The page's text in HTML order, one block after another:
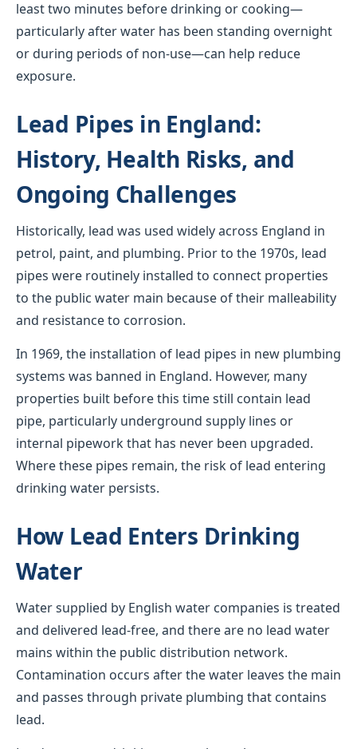
least two minutes before drinking or cooking—
particularly after water has been standing overnight
or during periods of non-use—can help reduce
exposure.
Lead Pipes in England:
History, Health Risks, and
Ongoing Challenges
Historically, lead was used widely across England in
petrol, paint, and plumbing. Prior to the 1970s, lead
pipes were routinely installed to connect properties
to the public water main because of their malleability
and resistance to corrosion.
In 1969, the installation of lead pipes in new plumbing
systems was banned in England. However, many
properties built before this time still contain lead
pipe, particularly underground supply lines or
internal pipework that has never been upgraded.
Where these pipes remain, the risk of lead entering
drinking water persists.
How Lead Enters Drinking
Water
Water supplied by English water companies is treated
and delivered lead-free, and there are no lead water
mains within the public distribution network.
Contamination occurs after the water leaves the main
and passes through private plumbing that contains
lead.